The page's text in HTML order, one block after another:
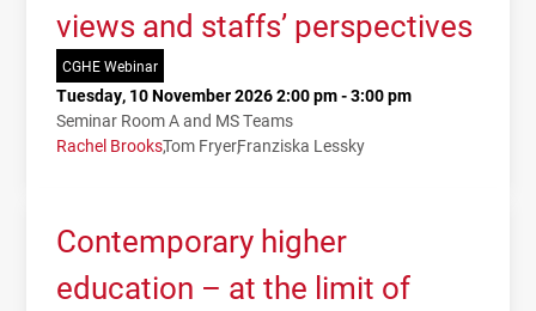
views and staffs’ perspectives
CGHE Webinar
Tuesday, 10 November 2026 2:00 pm - 3:00 pm
Seminar Room A and MS Teams
Rachel BrooksTom FryerFranziska Lessky
Contemporary higher
education – at the limit of